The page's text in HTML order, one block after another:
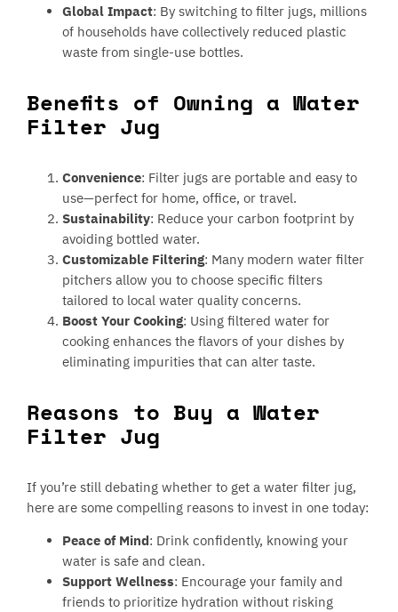
Global Impact: By switching to filter jugs, millions
of households have collectively reduced plastic
waste from single-use bottles.
Benefits of Owning a Water
Filter Jug
Convenience: Filter jugs are portable and easy to
use—perfect for home, office, or travel.
Sustainability: Reduce your carbon footprint by
avoiding bottled water.
Customizable Filtering: Many modern water filter
pitchers allow you to choose specific filters
tailored to local water quality concerns.
Boost Your Cooking: Using filtered water for
cooking enhances the flavors of your dishes by
eliminating impurities that can alter taste.
Reasons to Buy a Water
Filter Jug
If you’re still debating whether to get a water filter jug,
here are some compelling reasons to invest in one today:
Peace of Mind: Drink confidently, knowing your
water is safe and clean.
Support Wellness: Encourage your family and
friends to prioritize hydration without risking